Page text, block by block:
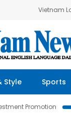
Vietnam
Style Sports
Promotion